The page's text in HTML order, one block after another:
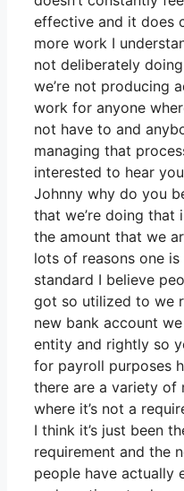
effective and it does
more work I
not deliberately
we’re not producing
work for anyone
not have to and
managing that
interested to hear
Johnny why do you
that we’re doing that
the amount that we
lots of reasons one is
standard I believe
got so utilized to we
new bank account
entity and rightly so
for payroll purposes
there are a variety of
where it’s not a
I think it’s just been
requirement and the
people have actually